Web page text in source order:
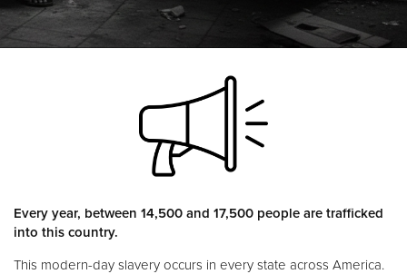
Every year, between 14,500 and 17,500 people are trafficked
into this country.
This modern-day slavery occurs in every state across America.